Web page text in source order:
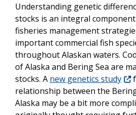
Understanding genetic
stocks is an integral
fisheries management
important commercial fish
throughout Alaskan waters.
of Alaska and Bering Sea are
stocks. A new genetics study
relationship between the
Alaska may be a bit more